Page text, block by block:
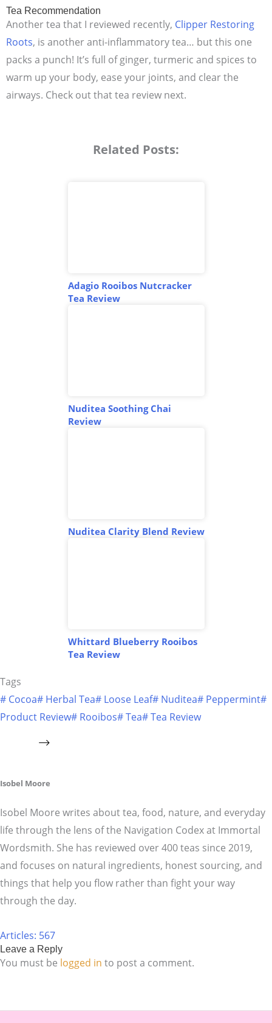
Tea Recommendation
Another tea that I reviewed recently, Clipper Restoring
Roots, is another anti-inflammatory tea… but this one
packs a punch! It’s full of ginger, turmeric and spices to
warm up your body, ease your joints, and clear the
airways. Check out that tea review next.
Related Posts:
Adagio Rooibos Nutcracker
Tea Review
Nuditea Soothing Chai
Review
Nuditea Clarity Blend Review
Whittard Blueberry Rooibos
Tea Review
Tags
# Cocoa# Herbal Tea# Loose Leaf# Nuditea# Peppermint#
Product Review# Rooibos#Tea#Tea Review
Isobel Moore
Isobel Moore writes about tea, food, nature, and everyday
life through the lens of the Navigation Codex at Immortal
Wordsmith. She has reviewed over 400 teas since 2019,
and focuses on natural ingredients, honest sourcing, and
things that help you flow rather than fight your way
through the day.
Articles: 567
Leave a Reply
You must be logged in to post a comment.